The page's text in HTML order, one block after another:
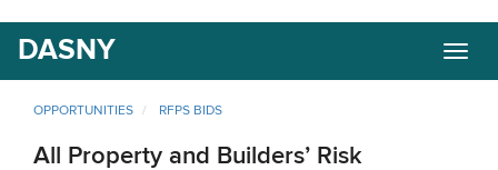
main
content
DASNY
OPPORTUNITIES RFPS BIDS
All Property and Builders’ Risk